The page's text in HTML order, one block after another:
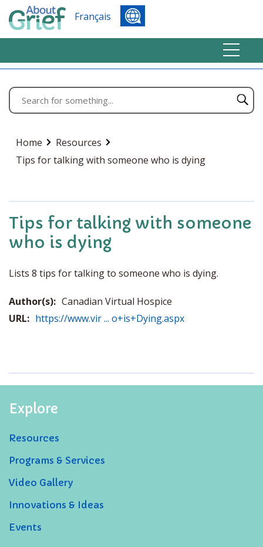
Français
Home
Resources
Tips for talking with someone who is dying
Tips for talking with someone
who is dying
Lists 8 tips for talking to someone who is dying.
Author(s): Canadian Virtual Hospice
URL: https://www.vir ... o+is+Dying.aspx
Explore
Resources
Programs & Services
Video Gallery
Innovations & Ideas
Events